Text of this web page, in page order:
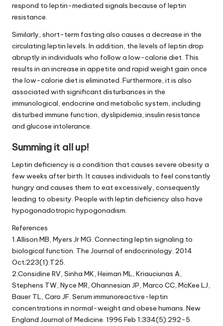
respond to leptin-mediated signals because of leptin
resistance.
Similarly, short-term fasting also causes a decrease in the
circulating leptin levels. In addition, the levels of leptin drop
abruptly in individuals who follow a low-calorie diet. This
results in an increase in appetite and rapid weight gain once
the low-calorie diet is eliminated. Furthermore, it is also
associated with significant disturbances in the
immunological, endocrine and metabolic system, including
disturbed immune function, dyslipidemia, insulin resistance
and glucose intolerance.
Summing it all up!
Leptin deficiency is a condition that causes severe obesity a
few weeks after birth. It causes individuals to feel constantly
hungry and causes them to eat excessively, consequently
leading to obesity. People with leptin deficiency also have
hypogonadotropic hypogonadism.
References
1.Allison MB, Myers Jr MG. Connecting leptin signaling to
biological function. The Journal of endocrinology. 2014
Oct;223(1):T25.
2.Considine RV, Sinha MK, Heiman ML, Kriauciunas A,
Stephens TW, Nyce MR, Ohannesian JP, Marco CC, McKee LJ,
Bauer TL, Caro JF. Serum immunoreactive-leptin
concentrations in normal-weight and obese humans. New
England Journal of Medicine. 1996 Feb 1;334(5):292-5.